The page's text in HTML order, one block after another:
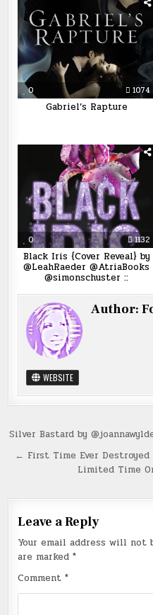
0 1074
Gabriel’s Rapture
0 1132
Black Iris {Cover Reveal} by
@LeahRaeder @AtriaBooks
@simonschuster ::
Author:
WEBSITE
Post
navigation
Silver Bastard by
← First Time Ever Destroyed
Limited Time
Leave a Reply
Your email address will not
are marked*
Comment*